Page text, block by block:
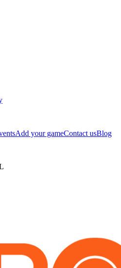
Add your gameContact usBlog